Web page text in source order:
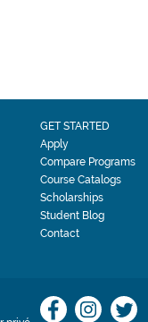
GET STARTED
Apply
Compare Programs
Course Catalogs
Scholarships
Student Blog
Contact